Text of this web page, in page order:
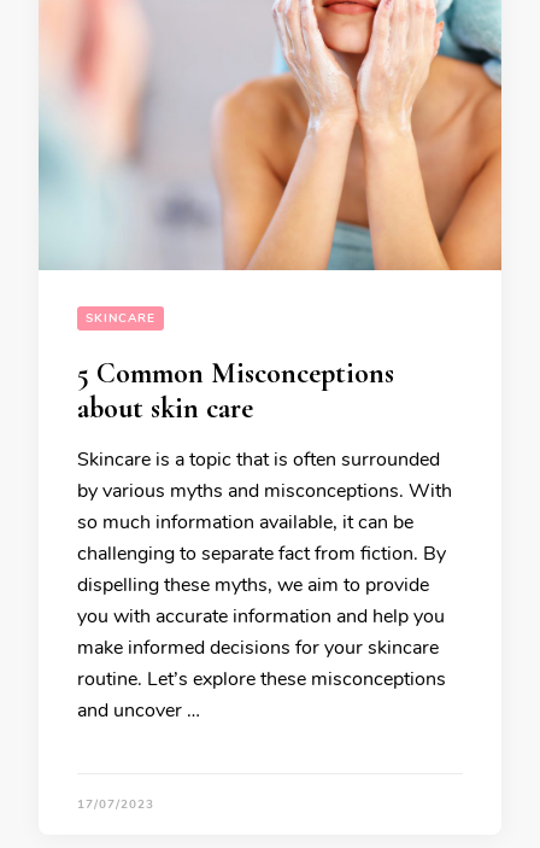
SKINCARE
5 Common Misconceptions
about skin care
Skincare is a topic that is often surrounded
by various myths and misconceptions. With
so much information available, it can be
challenging to separate fact from fiction. By
dispelling these myths, we aim to provide
you with accurate information and help you
make informed decisions for your skincare
routine. Let’s explore these misconceptions
and uncover …
17/07/2023